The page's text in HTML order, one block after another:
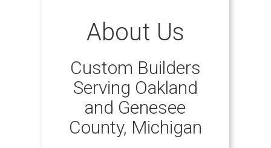
About Us
Custom Builders
Serving Oakland
and Genesee
County, Michigan